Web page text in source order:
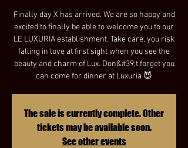
Finally day X has arrived. We are so happy and
excited to finally be able to welcome you to our
LE LUXURIA establishment. Take care, you risk
falling in love at first sight when you see the
beauty and charm of Lux. Don&#39;t forget you
can come for dinner at Luxuria 😈
The sale is currently complete. Other
tickets may be available soon.
See other events